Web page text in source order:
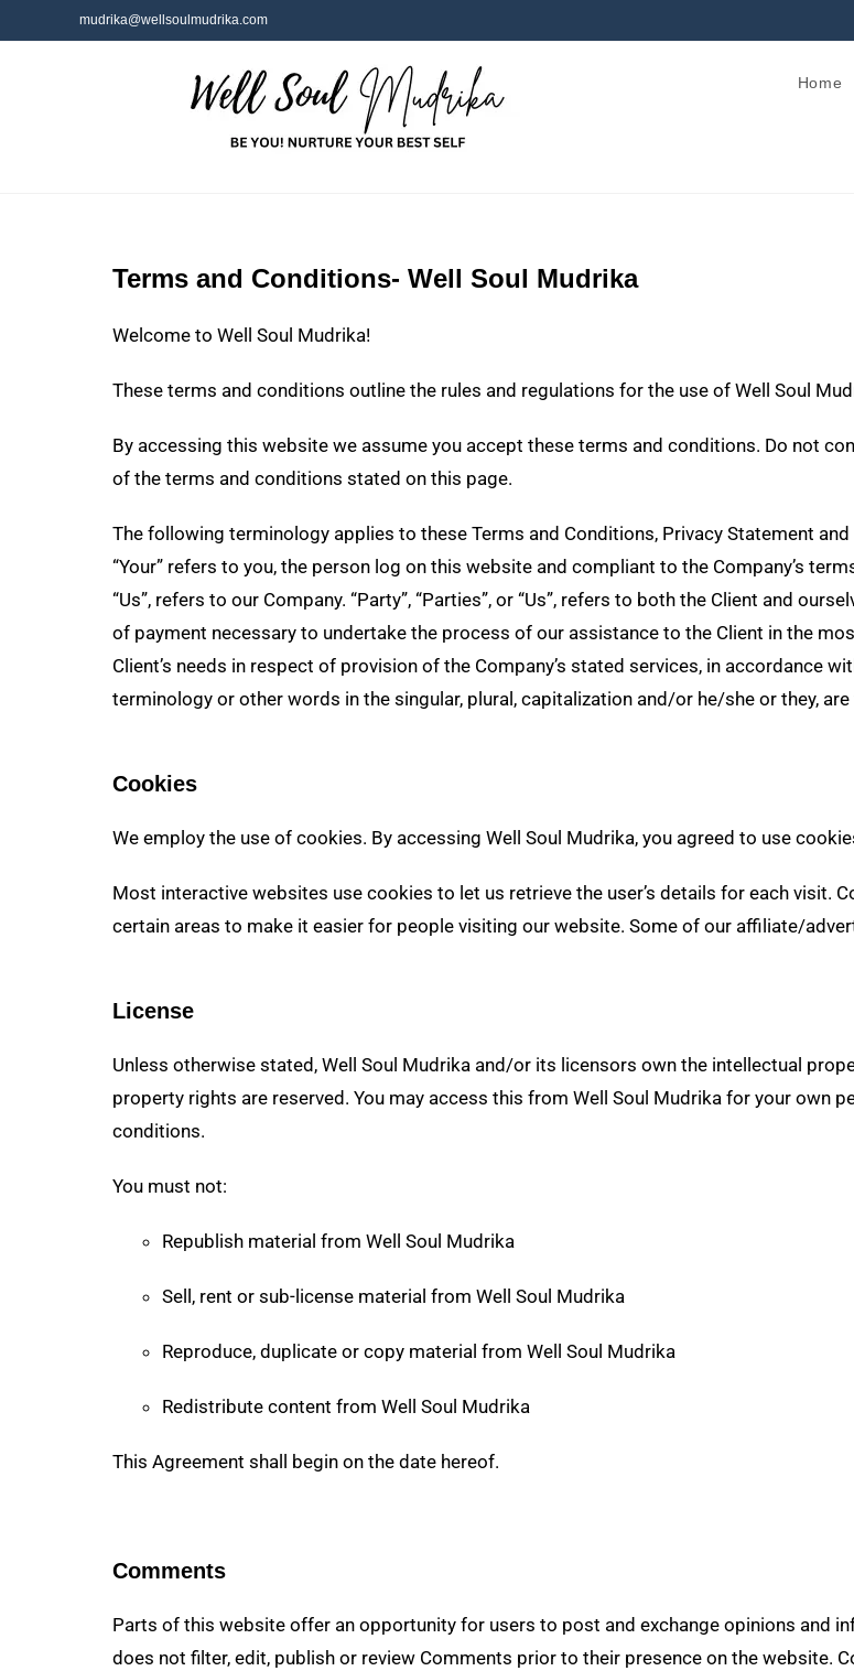
mudrika@wellsoulmudrika.com
Home
Terms and Conditions- Well Soul Mudrika
Welcome to Well Soul Mudrika!
These terms and conditions outline the rules and regulations for the use of Well Soul
By accessing this website we assume you accept these terms and conditions. Do not
of the terms and conditions stated on this page.
The following terminology applies to these Terms and Conditions, Privacy Statement and
“Your” refers to you, the person log on this website and compliant to the Company’s terms
“Us”, refers to our Company. “Party”, “Parties”, or “Us”, refers to both the Client and
of payment necessary to undertake the process of our assistance to the Client in the
Client’s needs in respect of provision of the Company’s stated services, in accordance
terminology or other words in the singular, plural, capitalization and/or he/she or they,
Cookies
We employ the use of cookies. By accessing Well Soul Mudrika, you agreed to use
Most interactive websites use cookies to let us retrieve the user’s details for each visit.
certain areas to make it easier for people visiting our website. Some of our affiliate/
License
Unless otherwise stated, Well Soul Mudrika and/or its licensors own the intellectual
property rights are reserved. You may access this from Well Soul Mudrika for your own
conditions.
You must not:
Republish material from Well Soul Mudrika
Sell, rent or sub-license material from Well Soul Mudrika
Reproduce, duplicate or copy material from Well Soul Mudrika
Redistribute content from Well Soul Mudrika
This Agreement shall begin on the date hereof.
Comments
Parts of this website offer an opportunity for users to post and exchange opinions and
does not filter, edit, publish or review Comments prior to their presence on the website.